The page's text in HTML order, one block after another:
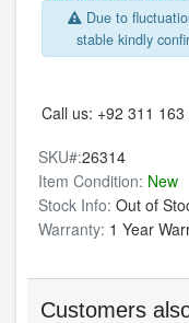
Due to
stable kindly
Call us: +92 311
SKU#:26314
Item Condition: New
Stock Info: Out of
Warranty: 1 Year
Customers